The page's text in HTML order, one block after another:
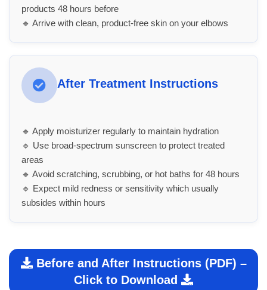
products 48 hours before
🔹 Arrive with clean, product-free skin on your elbows
After Treatment Instructions
🔹 Apply moisturizer regularly to maintain hydration
🔹 Use broad-spectrum sunscreen to protect treated
areas
🔹 Avoid scratching, scrubbing, or hot baths for 48 hours
🔹 Expect mild redness or sensitivity which usually
subsides within hours
Before and After Instructions (PDF) –
Click to Download